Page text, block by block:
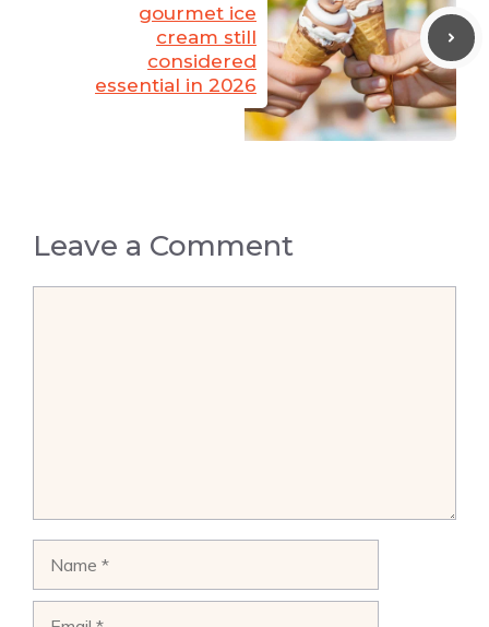
gourmet ice
cream still
considered
essential in 2026
Leave a Comment